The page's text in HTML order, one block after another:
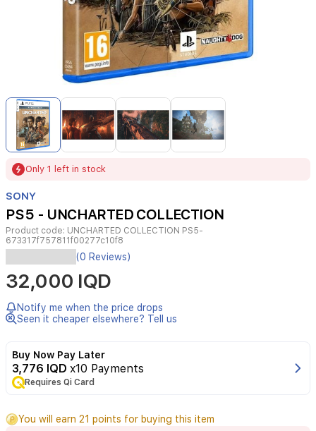
Item
4
Only 1 left in stock
SONY
PS5 - UNCHARTED COLLECTION
Product code: UNCHARTED COLLECTION PS5-
673317f757811f00277c10f8
(0 Reviews)
32,000 IQD
Notify me when the price drops
Seen it cheaper elsewhere? Tell us
Buy Now Pay Later
3,776 IQD x10 Payments
Requires Qi Card
You will earn 21 points for buying this item